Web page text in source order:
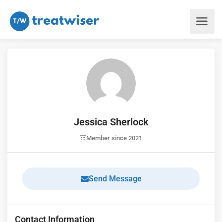
Jessica Sherlock
Member since 2021
Send Message
Contact Information